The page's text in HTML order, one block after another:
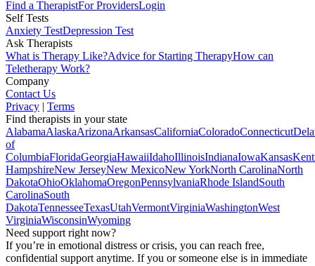
Find a TherapistFor ProvidersLogin
Self Tests
Anxiety TestDepression Test
Ask Therapists
What is Therapy Like?Advice for Starting TherapyHow can
Teletherapy Work?
Company
Contact Us
Privacy | Terms
Find therapists in your state
AlabamaAlaskaArizonaArkansasCaliforniaColoradoConnecticut
of
ColumbiaFloridaGeorgiaHawaiiIdahoIllinoisIndianaIowaKansas
HampshireNew JerseyNew MexicoNew YorkNorth CarolinaNorth
DakotaOhioOklahomaOregonPennsylvaniaRhode IslandSouth
CarolinaSouth
DakotaTennesseeTexasUtahVermontVirginiaWashingtonWest
VirginiaWisconsinWyoming
Need support right now?
If you’re in emotional distress or crisis, you can reach free,
confidential support anytime. If you or someone else is in immediate